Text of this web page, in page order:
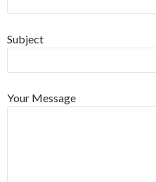
Subject
Your Message